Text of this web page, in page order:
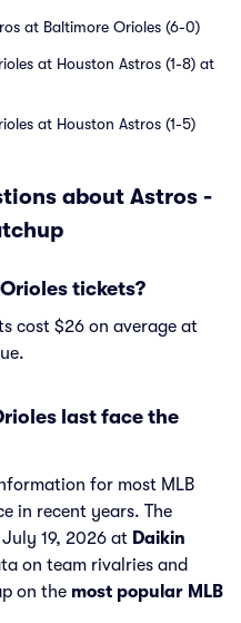
at Baltimore Orioles (6-0)
at Houston Astros (1-8) at
at Houston Astros (1-5)
about Astros -
tickets?
cost $26 on average at
last face the
for most MLB
in recent years. The
19, 2026 at Daikin
on team rivalries and
on the most popular MLB